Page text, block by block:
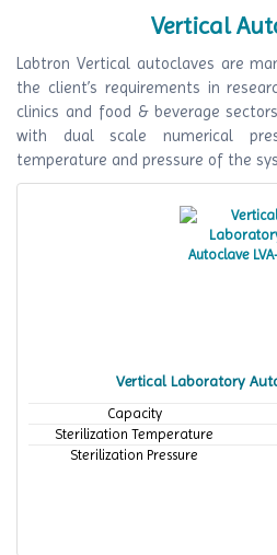
Vertical
Labtron Vertical autoclaves are
the client’s requirements in
clinics and food & beverage
with dual scale numerical
temperature and pressure of the
Vertical Laboratory
Capacity
Sterilization Temperature
Sterilization Pressure